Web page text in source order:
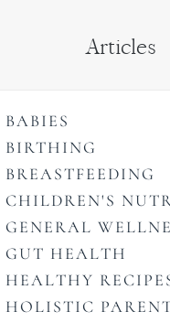
Articles
BABIES
BIRTHING
BREASTFEEDING
CHILDREN'S
GENERAL
GUT HEALTH
HEALTHY
HOLISTIC